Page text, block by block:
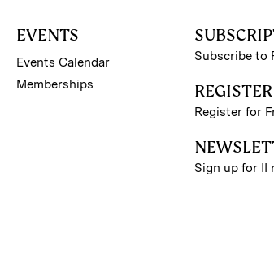
EVENTS
Events Calendar
Memberships
Subscribe to
REGISTER
Register for
Sign up for II